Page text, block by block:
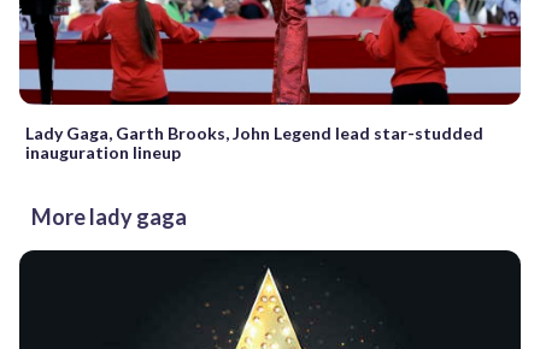
Lady Gaga, Garth Brooks, John Legend lead star-studded
inauguration lineup
More lady gaga